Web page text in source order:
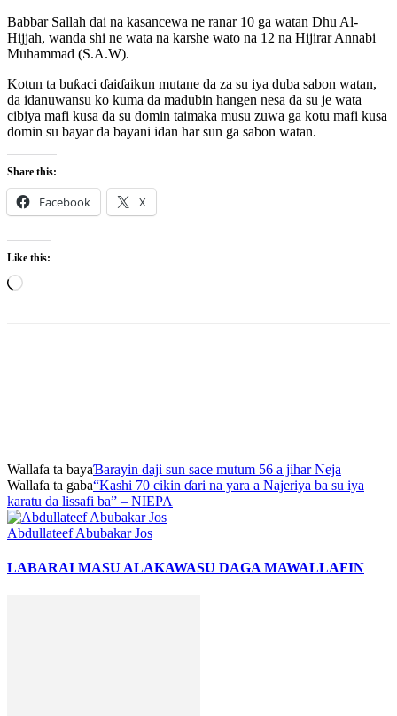
Babbar Sallah dai na kasancewa ne ranar 10 ga watan Dhu Al-
Hijjah, wanda shi ne wata na karshe wato na 12 na Hijirar Annabi
Muhammad (S.A.W).
Kotun ta buƙaci ɗaiɗaikun mutane da za su iya duba sabon watan,
da idanuwansu ko kuma da madubin hangen nesa da su je wata
cibiya mafi kusa da su domin taimaka musu zuwa ga kotu mafi kusa
domin su bayar da bayani idan har sun ga sabon watan.
Share this:
Facebook X
Like this:
Loading…
Wallafa ta bayaƁarayin daji sun sace mutum 56 a jihar Neja
Wallafa ta gaba“Kashi 70 cikin ɗari na yara a Najeriya ba su iya
karatu da lissafi ba” – NIEPA
Abdullateef Abubakar Jos
LABARAI MASU ALAKAWASU DAGA MAWALLAFIN